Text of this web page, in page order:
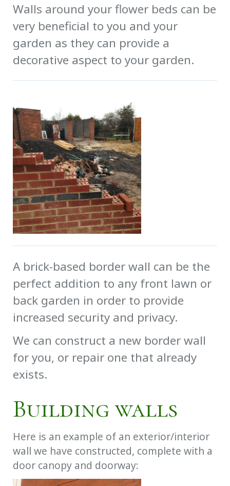
Walls around your flower beds can be
very beneficial to you and your
garden as they can provide a
decorative aspect to your garden.
A brick-based border wall can be the
perfect addition to any front lawn or
back garden in order to provide
increased security and privacy.
We can construct a new border wall
for you, or repair one that already
exists.
Building walls
Here is an example of an exterior/interior
wall we have constructed, complete with a
door canopy and doorway: